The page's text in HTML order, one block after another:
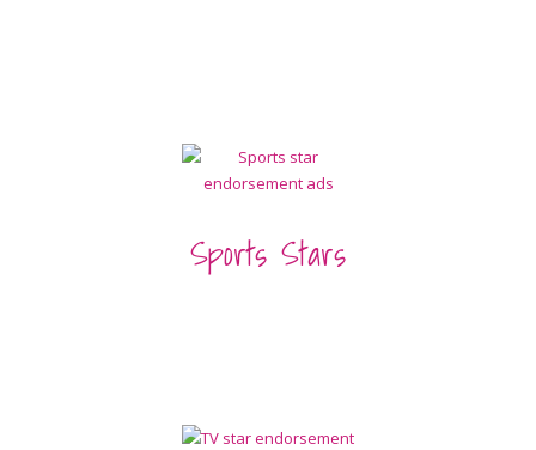
Sports Stars